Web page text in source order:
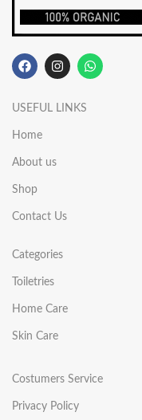
USEFUL LINKS
Home
About us
Shop
Contact Us
Categories
Toiletries
Home Care
Skin Care
Costumers Service
Privacy Policy